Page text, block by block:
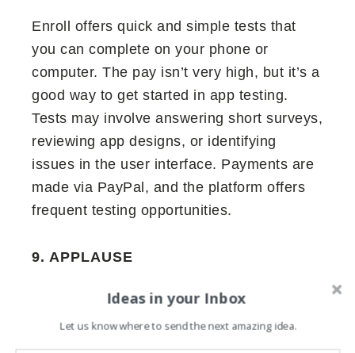
Enroll offers quick and simple tests that
you can complete on your phone or
computer. The pay isn’t very high, but it’s a
good way to get started in app testing.
Tests may involve answering short surveys,
reviewing app designs, or identifying
issues in the user interface. Payments are
made via PayPal, and the platform offers
frequent testing opportunities.
9. APPLAUSE
Applause works with big brands and offers
Ideas in your Inbox
Let us know where to send the next amazing idea.